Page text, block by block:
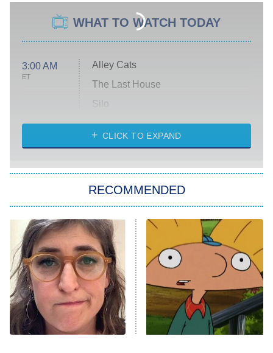
WHAT TO WATCH TODAY
3:00 AM
ET
Alley Cats
The Last House
Silo
The Strangers: Chapter 2
Power Book III: Raising Kanan
The Secret Lives of Suburban
Housewives
9:00 PM
ET
Fightland
Life, Larry, and the Pursuit of
Unhappiness
CLICK TO EXPAND
RECOMMENDED